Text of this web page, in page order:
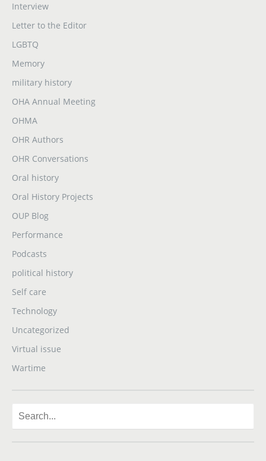
Interview
Letter to the Editor
LGBTQ
Memory
military history
OHA Annual Meeting
OHMA
OHR Authors
OHR Conversations
Oral history
Oral History Projects
OUP Blog
Performance
Podcasts
political history
Self care
Technology
Uncategorized
Virtual issue
Wartime